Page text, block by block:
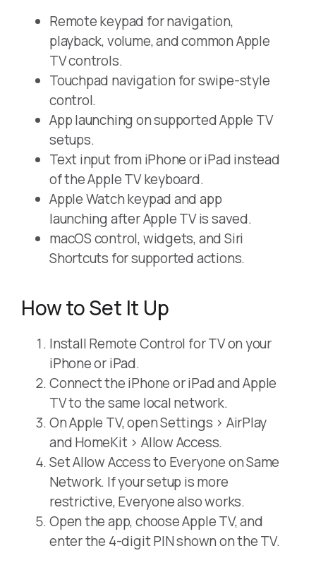
Remote keypad for navigation,
playback, volume, and common Apple
TV controls.
Touchpad navigation for swipe-style
control.
App launching on supported Apple TV
setups.
Text input from iPhone or iPad instead
of the Apple TV keyboard.
Apple Watch keypad and app
launching after Apple TV is saved.
macOS control, widgets, and Siri
Shortcuts for supported actions.
How to Set It Up
Install Remote Control for TV on your
iPhone or iPad.
Connect the iPhone or iPad and Apple
TV to the same local network.
On Apple TV, open Settings > AirPlay
and HomeKit > Allow Access.
Set Allow Access to Everyone on Same
Network. If your setup is more
restrictive, Everyone also works.
Open the app, choose Apple TV, and
enter the 4-digit PIN shown on the TV.